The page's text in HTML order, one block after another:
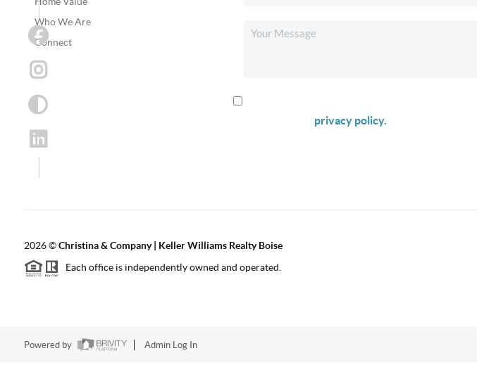
Who We Are
Connect
privacy policy.
2026©Christina & Company | Keller Williams Realty Boise
Each office is independently owned and operated.
Powered by Admin Log In